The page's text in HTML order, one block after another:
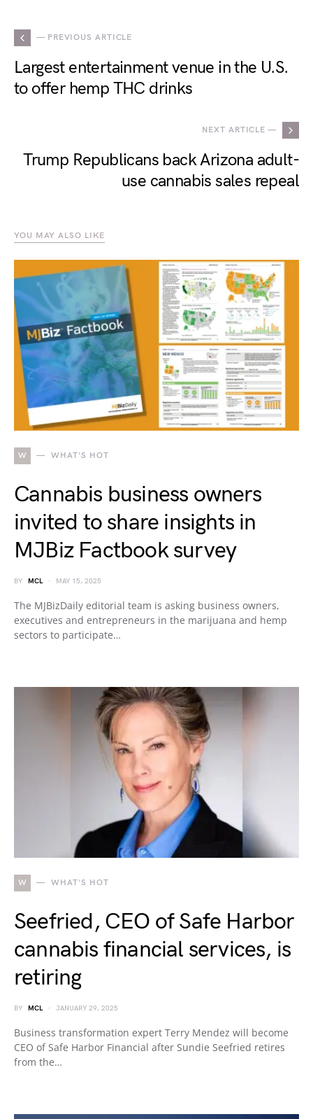
— PREVIOUS ARTICLE
Largest entertainment venue in the U.S.
to offer hemp THC drinks
NEXT ARTICLE —
Trump Republicans back Arizona adult-
use cannabis sales repeal
YOU MAY ALSO LIKE
W WHAT'S HOT
Cannabis business owners
invited to share insights in
MJBiz Factbook survey
BY MCL MAY 15, 2025
The MJBizDaily editorial team is asking business owners,
executives and entrepreneurs in the marijuana and hemp
sectors to participate…
W WHAT'S HOT
Seefried, CEO of Safe Harbor
cannabis financial services, is
retiring
BY MCL JANUARY 29, 2025
Business transformation expert Terry Mendez will become
CEO of Safe Harbor Financial after Sundie Seefried retires
from the…